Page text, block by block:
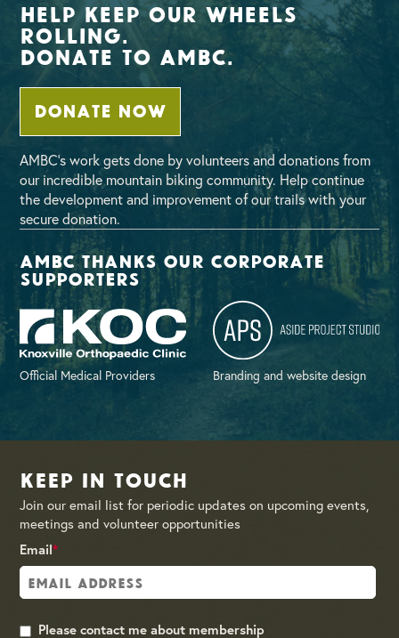
Help Keep Our Wheels
Rolling.
Donate To AMBC.
DONATE NOW
AMBC’s work gets done by volunteers and donations from
our incredible mountain biking community. Help continue
the development and improvement of our trails with your
secure donation.
AMBC thanks our corporate
supporters
Official Medical Providers Branding and website design
Keep in Touch
Join our email list for periodic updates on upcoming events,
meetings and volunteer opportunities
Email*
Please contact me about membership